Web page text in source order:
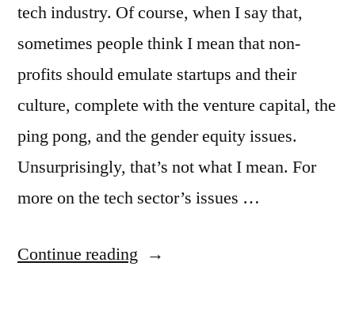
tech industry. Of course, when I say that,
sometimes people think I mean that non-
profits should emulate startups and their
culture, complete with the venture capital, the
ping pong, and the gender equity issues.
Unsurprisingly, that’s not what I mean. For
more on the tech sector’s issues …
Continue reading “How